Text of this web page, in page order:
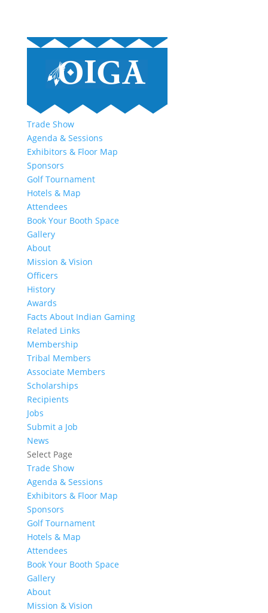
Trade Show
Agenda & Sessions
Exhibitors & Floor Map
Sponsors
Golf Tournament
Hotels & Map
Attendees
Book Your Booth Space
Gallery
About
Mission & Vision
Officers
History
Awards
Facts About Indian Gaming
Related Links
Membership
Tribal Members
Associate Members
Scholarships
Recipients
Jobs
Submit a Job
News
Select Page
Trade Show
Agenda & Sessions
Exhibitors & Floor Map
Sponsors
Golf Tournament
Hotels & Map
Attendees
Book Your Booth Space
Gallery
About
Mission & Vision